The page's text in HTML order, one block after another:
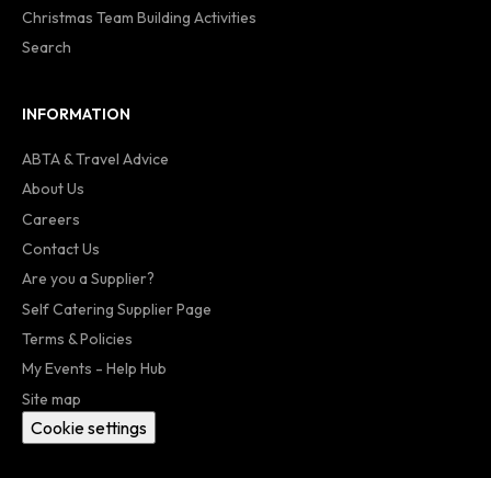
Christmas Team Building Activities
Search
INFORMATION
ABTA & Travel Advice
About Us
Careers
Contact Us
Are you a Supplier?
Self Catering Supplier Page
Terms & Policies
My Events - Help Hub
Site map
Cookie settings